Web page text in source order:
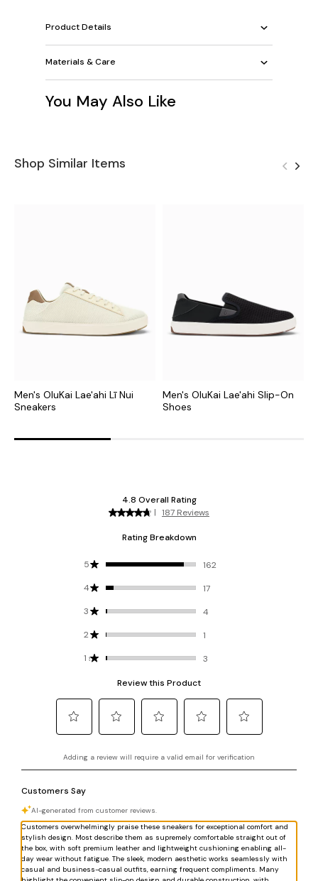
Product Details
Materials & Care
You May Also Like
Shop Similar Items
Men's OluKai Lae'ahi Lī Nui
Sneakers
Men's OluKai Lae'ahi Slip-On
Shoes